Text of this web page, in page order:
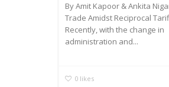
By Amit Kapoor & Ankita
Trade Amidst Reciprocal
Recently, with the change in
administration and...
0 likes